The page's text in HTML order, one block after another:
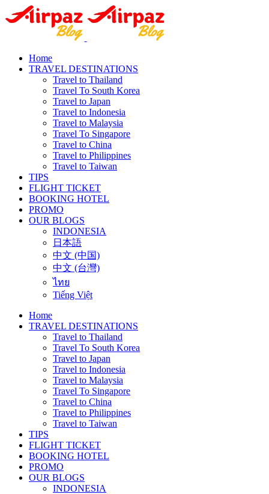
Home
TRAVEL DESTINATIONS
Travel to Thailand
Travel To South Korea
Travel to Japan
Travel to Indonesia
Travel to Malaysia
Travel To Singapore
Travel to China
Travel to Philippines
Travel to Taiwan
TIPS
FLIGHT TICKET
BOOKING HOTEL
PROMO
OUR BLOGS
INDONESIA
日本語
中文 (中国)
中文 (台灣)
ไทย
Tiếng Việt
Home
TRAVEL DESTINATIONS
Travel to Thailand
Travel To South Korea
Travel to Japan
Travel to Indonesia
Travel to Malaysia
Travel To Singapore
Travel to China
Travel to Philippines
Travel to Taiwan
TIPS
FLIGHT TICKET
BOOKING HOTEL
PROMO
OUR BLOGS
INDONESIA